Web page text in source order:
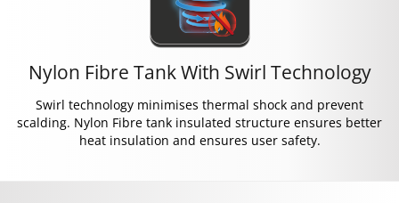
Nylon Fibre Tank With Swirl Technology
Swirl technology minimises thermal shock and prevent
scalding. Nylon Fibre tank insulated structure ensures better
heat insulation and ensures user safety.